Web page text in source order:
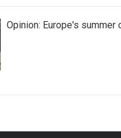
Opinion: Europe's summer